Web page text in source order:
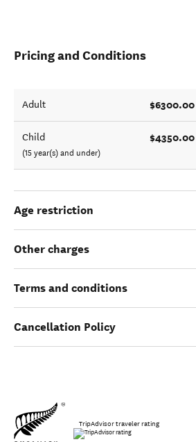
Pricing and Conditions
Adult $6300.00
Child
(15 year(s) and under)
Age restriction
Other charges
Terms and conditions
Cancellation Policy
TripAdvisor traveler rating